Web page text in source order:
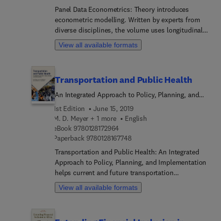
and advancements have recently been made.
Panel Data Econometrics: Theory introduces
econometric modelling. Written by experts from
diverse disciplines, the volume uses longitudinal
datasets to illuminate applications for a variety of
fields, such as banking, financial markets, tourism
and applications, and they accompany their
explanations with case studies, empirical
address panel data analysis in the context of
productivity and efficiency analysis, where some
of the most interesting applications and
advancements have recently been made.
View all available formats
Transportation and Public Health
An Integrated Approach to Policy, Planning, and
Implementation
1st Edition
June 15, 2019
M. D. Meyer + 1 more
English
eBook 97801281729649 7 8 0 1 2 8 1 7 2 9 6 4
Paperback 97801281677489 7 8 0 1 2 8 1 6 7 7 4 8
Transportation and Public Health: An Integrated
Approach to Policy, Planning, and Implementation
helps current and future transportation
professionals integrate public health
considerations into their transportation planning,
View all available formats